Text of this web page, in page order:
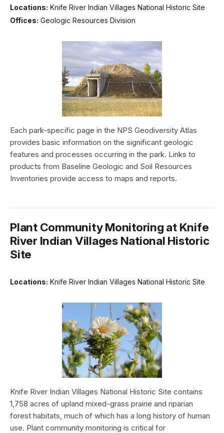
Locations: Knife River Indian Villages National Historic Site
Offices: Geologic Resources Division
Each park-specific page in the NPS Geodiversity Atlas
provides basic information on the significant geologic
features and processes occurring in the park. Links to
products from Baseline Geologic and Soil Resources
Inventories provide access to maps and reports.
Plant Community Monitoring at Knife
River Indian Villages National Historic
Site
Locations: Knife River Indian Villages National Historic Site
Knife River Indian Villages National Historic Site contains
1,758 acres of upland mixed-grass prairie and riparian
forest habitats, much of which has a long history of human
use. Plant community monitoring is critical for